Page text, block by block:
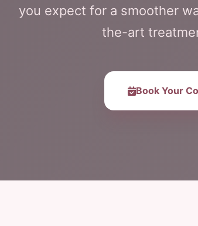
you expect for a smoother
the-art
Book Your